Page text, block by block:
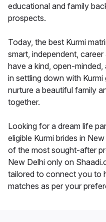
educational and family
prospects.
Today, the best Kurmi
smart, independent,
have a kind, open-
in settling down with
nurture a beautiful family
together.
Looking for a dream life
eligible Kurmi brides in
of the most sought-after
New Delhi only on
tailored to connect you to
matches as per your